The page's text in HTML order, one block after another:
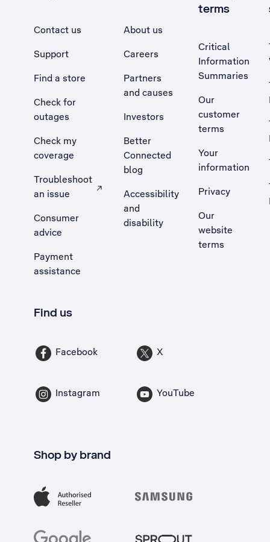
Contact us
Support
Find a store
Check for
outages
Check my
coverage
Troubleshoot
an issue
, Opens external site in a new tab
Consumer
advice
Payment
assistance
About us
Careers
Partners
and causes
Investors
Better
Connected
blog
Accessibility
and
disability
terms
Critical
Information
Summaries
Our
customer
terms
Your
information
Privacy
Our
website
terms
Find us
Facebook X
Instagram YouTube
Shop by brand